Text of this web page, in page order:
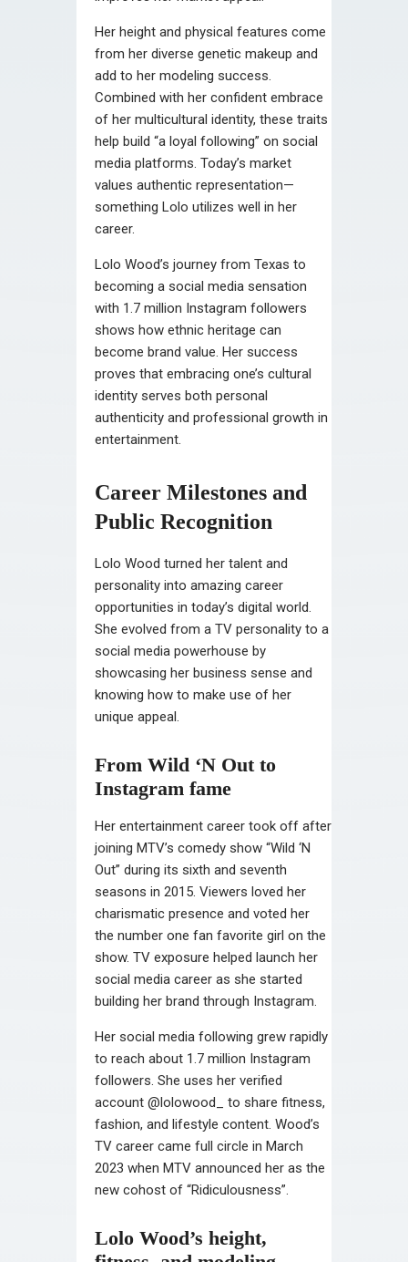
Her height and physical features come
from her diverse genetic makeup and
add to her modeling success.
Combined with her confident embrace
of her multicultural identity, these traits
help build “a loyal following” on social
media platforms. Today’s market
values authentic representation—
something Lolo utilizes well in her
career.
Lolo Wood’s journey from Texas to
becoming a social media sensation
with 1.7 million Instagram followers
shows how ethnic heritage can
become brand value. Her success
proves that embracing one’s cultural
identity serves both personal
authenticity and professional growth in
entertainment.
Career Milestones and
Public Recognition
Lolo Wood turned her talent and
personality into amazing career
opportunities in today’s digital world.
She evolved from a TV personality to a
social media powerhouse by
showcasing her business sense and
knowing how to make use of her
unique appeal.
From Wild ‘N Out to
Instagram fame
Her entertainment career took off after
joining MTV’s comedy show “Wild ‘N
Out” during its sixth and seventh
seasons in 2015. Viewers loved her
charismatic presence and voted her
the number one fan favorite girl on the
show. TV exposure helped launch her
social media career as she started
building her brand through Instagram.
Her social media following grew rapidly
to reach about 1.7 million Instagram
followers. She uses her verified
account @lolowood_ to share fitness,
fashion, and lifestyle content. Wood’s
TV career came full circle in March
2023 when MTV announced her as the
new cohost of “Ridiculousness”.
Lolo Wood’s height,